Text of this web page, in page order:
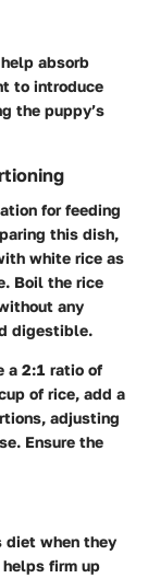
absorb
to introduce
the puppy’s
for feeding
this dish,
white rice as
Boil the rice
any
digestible.
a 2:1 ratio of
of rice, add a
adjusting
Ensure the
diet when they
firm up